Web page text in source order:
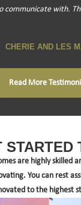
communicate with.
CHERIE AND LES
Read More
STARTED
are highly skilled
You can rest
to the highest